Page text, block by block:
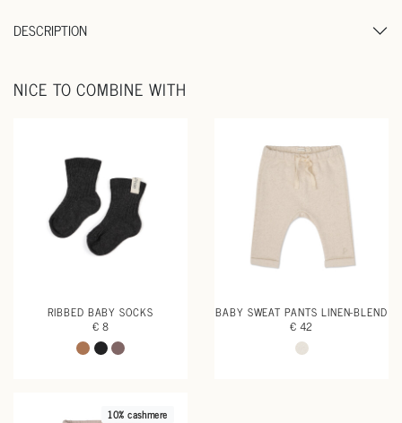
DESCRIPTION
NICE TO COMBINE WITH
RIBBED BABY SOCKS
€ 8
BABY SWEAT PANTS LINEN-BLEND
€ 42
10% cashmere